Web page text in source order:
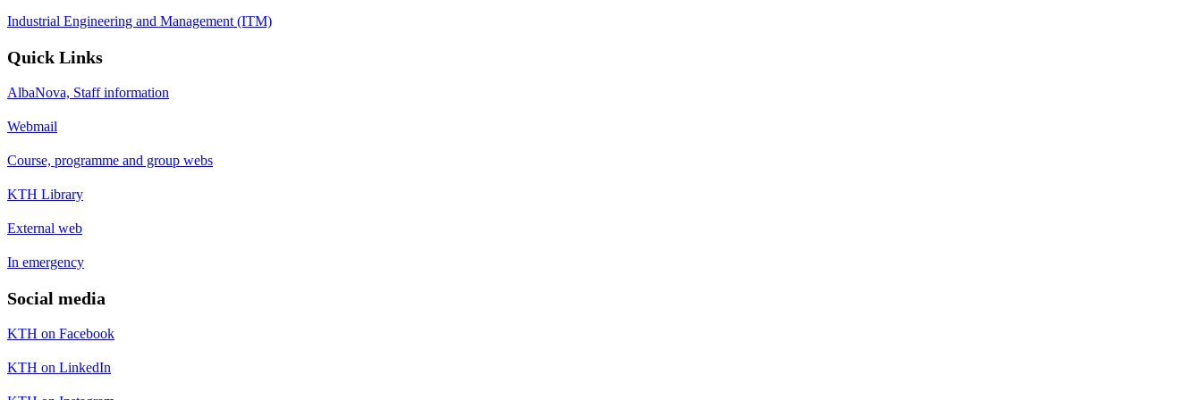
Industrial Engineering and Management (ITM)
Quick Links
AlbaNova, Staff information
Webmail
Course, programme and group webs
KTH Library
External web
In emergency
Social media
KTH on Facebook
KTH on LinkedIn